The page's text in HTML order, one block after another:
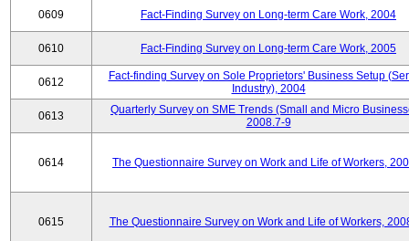
0609 Fact-Finding Survey on Long-term Care Work, 2004
0610 Fact-Finding Survey on Long-term Care Work, 2005
0612
Fact-finding Survey on Sole Proprietors' Business Setup
Industry), 2004
0613
Quarterly Survey on SME Trends (Small and Micro
2008.7-9
0614 The Questionnaire Survey on Work and Life of Workers,
0615 The Questionnaire Survey on Work and Life of Workers,